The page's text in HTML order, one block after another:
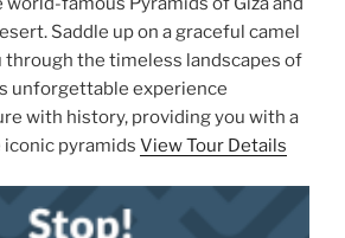
Saddle up on a graceful camel
through the timeless landscapes of
unforgettable experience
with history, providing you with a
pyramids View Tour Details